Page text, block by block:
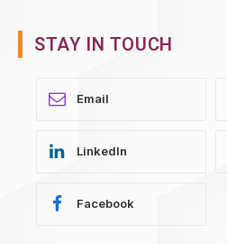
STAY IN TOUCH
LinkedIn
Facebook